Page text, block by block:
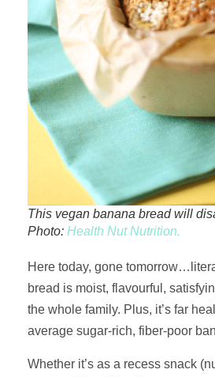
This vegan banana bread will
Photo: Health Nut Nutrition.
Here today, gone
bread is moist, flavourful,
the whole family. Plus, it’s far
average sugar-rich, fiber-poor
Whether it’s as a recess snack